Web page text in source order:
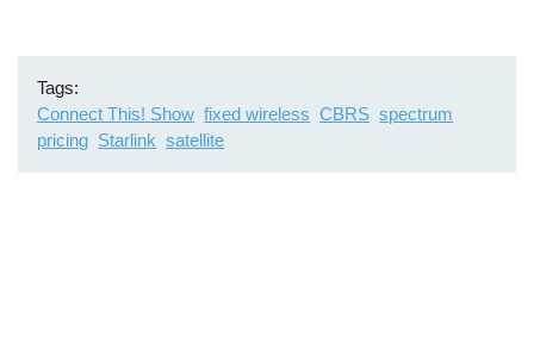
video
URL
Tags
Connect This! Show fixed wireless CBRS spectrum
pricing Starlink satellite